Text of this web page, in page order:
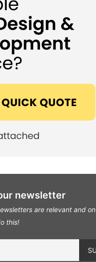
newsletter
are relevant and on
this!